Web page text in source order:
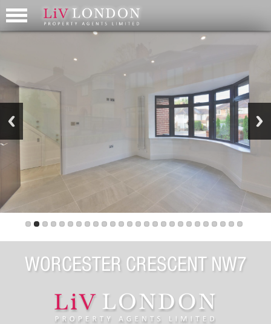
WORCESTER CRESCENT NW7